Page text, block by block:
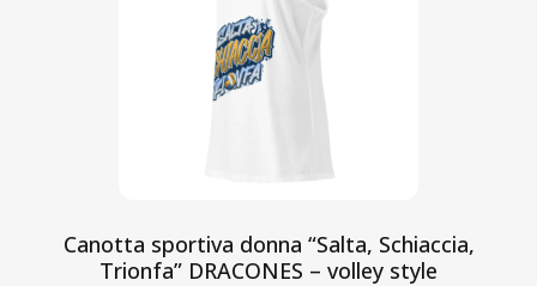
Canotta sportiva donna “Salta, Schiaccia,
Trionfa” DRACONES – volley style